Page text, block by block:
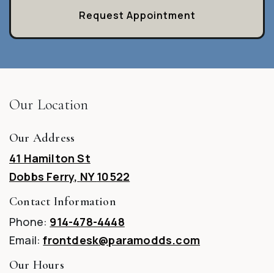
Request Appointment
Our Location
Our Address
41 Hamilton St
Dobbs Ferry, NY 10522
Contact Information
Phone: 914-478-4448
Email:frontdesk@paramodds.com
Our Hours